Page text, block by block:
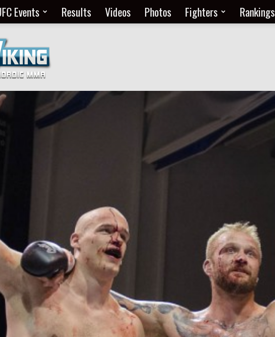
Events Results Videos Photos Fighters Rankings